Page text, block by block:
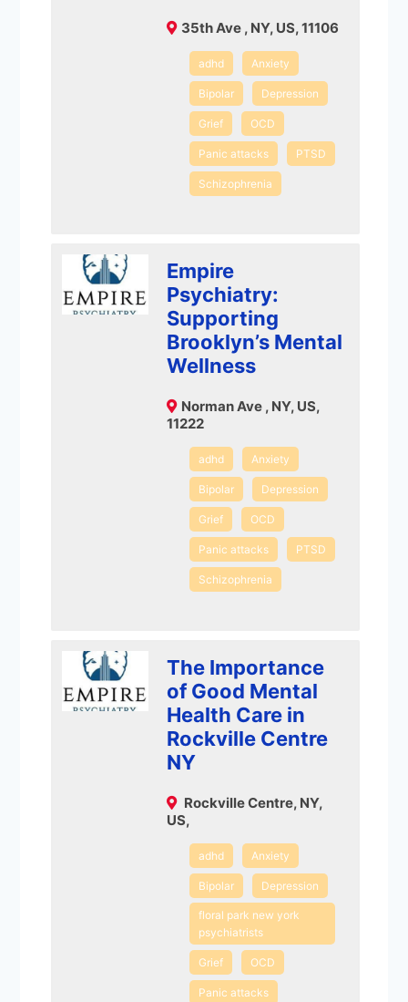
35th Ave , NY, US, 11106
adhd Anxiety
Bipolar Depression
Grief OCD
Panic attacks PTSD
Schizophrenia
Empire
Psychiatry:
Supporting
Brooklyn’s Mental
Wellness
Norman Ave , NY, US,
11222
adhd Anxiety
Bipolar Depression
Grief OCD
Panic attacks PTSD
Schizophrenia
The Importance
of Good Mental
Health Care in
Rockville Centre
NY
Rockville Centre, NY,
US,
adhd Anxiety
Bipolar Depression
floral park new york
psychiatrists
Grief OCD
Panic attacks